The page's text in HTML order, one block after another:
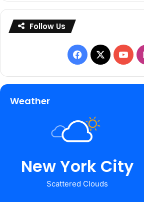
Follow Us
Facebook
X
Weather
New York City
Scattered Clouds